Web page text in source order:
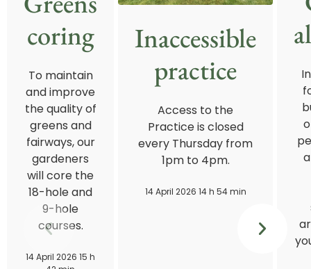
coring
To maintain
and improve
the quality of
greens and
fairways, our
gardeners
will core the
18-hole and
9-hole
courses.
14 April 2026 15 h
Inaccessible
practice
Access to the
Practice is closed
every Thursday from
1pm to 4pm.
14 April 2026 14 h 54 min